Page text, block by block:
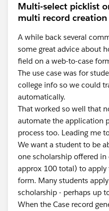
Multi-select picklist
multi record creation
A while back several
some great advice about
field on a web-to-case
The use case was for
college info so we could
automatically.
That worked so well that
automate the application
process too. Leading me
We want a student to be
one scholarship offered
approx 100 total) to apply
form. Many students
scholarship - perhaps up
When the Case record